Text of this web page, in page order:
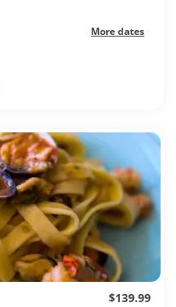
More dates
$139.99